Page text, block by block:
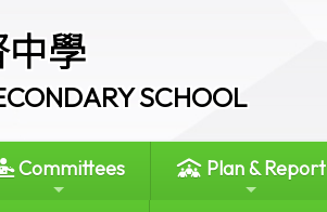
學
SCHOOL
Committees Plan & Report